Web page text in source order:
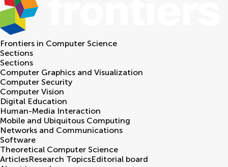
Frontiers in Computer Science
Sections
Sections
Computer Graphics and Visualization
Computer Security
Computer Vision
Digital Education
Human-Media Interaction
Mobile and Ubiquitous Computing
Networks and Communications
Software
Theoretical Computer Science
ArticlesResearch TopicsEditorial board